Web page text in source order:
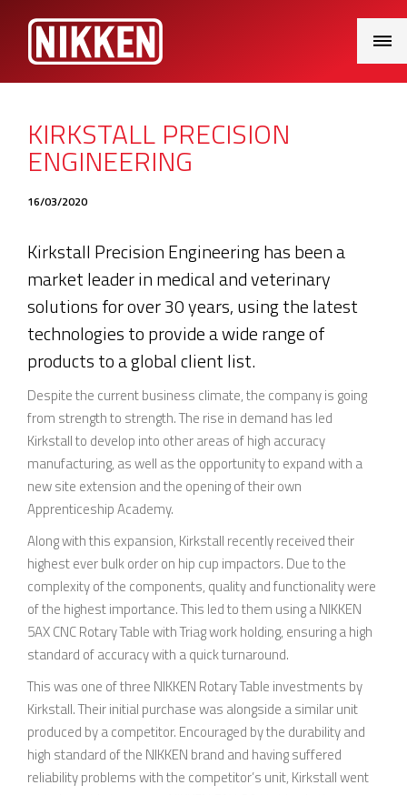
Menu
KIRKSTALL PRECISION
ENGINEERING
16/03/2020
Kirkstall Precision Engineering has been a
market leader in medical and veterinary
solutions for over 30 years, using the latest
technologies to provide a wide range of
products to a global client list.
Despite the current business climate, the company is going
from strength to strength. The rise in demand has led
Kirkstall to develop into other areas of high accuracy
manufacturing, as well as the opportunity to expand with a
new site extension and the opening of their own
Apprenticeship Academy.
Along with this expansion, Kirkstall recently received their
highest ever bulk order on hip cup impactors. Due to the
complexity of the components, quality and functionality were
of the highest importance. This led to them using a NIKKEN
5AX CNC Rotary Table with Triag work holding, ensuring a high
standard of accuracy with a quick turnaround.
This was one of three NIKKEN Rotary Table investments by
Kirkstall. Their initial purchase was alongside a similar unit
produced by a competitor. Encouraged by the durability and
high standard of the NIKKEN brand and having suffered
reliability problems with the competitor’s unit, Kirkstall went